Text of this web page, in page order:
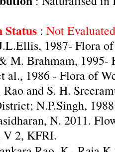
Status : Not
1987- Flora
M. Brahmam, 1995-
al., 1986 - Flora of
and S. H.
N.P.Singh,
N. 2011.
V 2, KFRI.